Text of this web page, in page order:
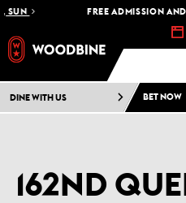
FREE ADMISSION AND
DINE WITH US BET NOW
162ND